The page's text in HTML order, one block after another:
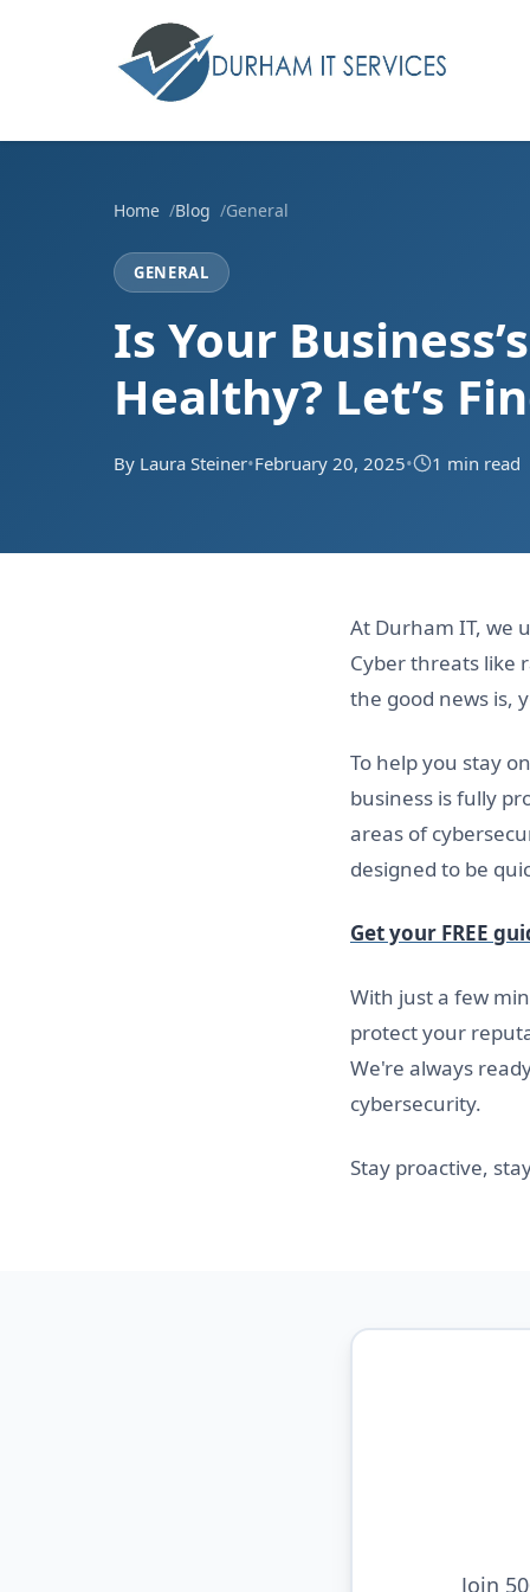
Home Blog General
GENERAL
Is Your
Healthy? Let’s
By Laura Steiner•February 20, 2025• 1 min read
At Durham IT, we
Cyber threats like
the good news is,
To help you stay
business is fully
areas of
designed to be
Get your FREE
With just a few
protect your
We're always
cybersecurity.
Stay proactive,
Join